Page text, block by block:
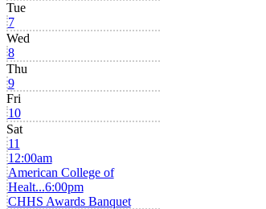
Tue
7
Wed
8
Thu
9
Fri
10
Sat
11
12:00am
American College of
Healt...6:00pm
CHHS Awards Banquet